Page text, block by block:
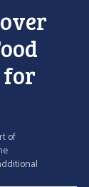
for
of